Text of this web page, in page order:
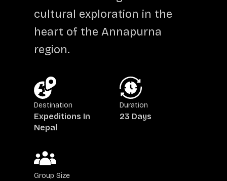
cultural exploration in the
heart of the Annapurna
region.
Destination
Expeditions In
Nepal
Duration
23 Days
Group Size